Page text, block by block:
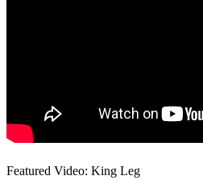
Featured Video: King Leg